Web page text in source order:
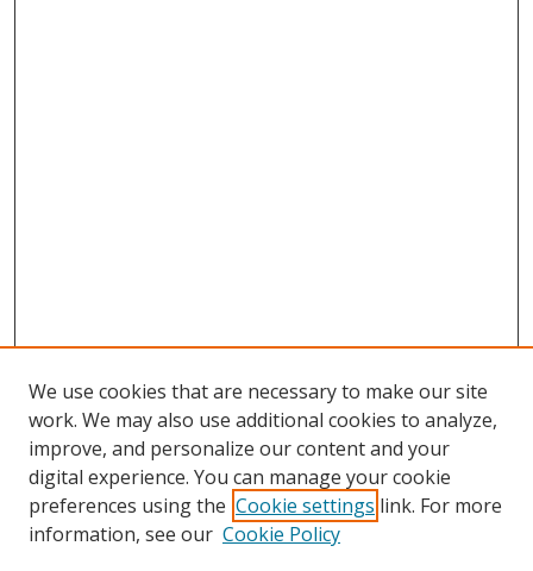
Search
We use cookies that are necessary to make our site
work. We may also use additional cookies to analyze,
improve, and personalize our content and your
digital experience. You can manage your cookie
preferences using the Cookie settings link. For more
information, see our Cookie Policy